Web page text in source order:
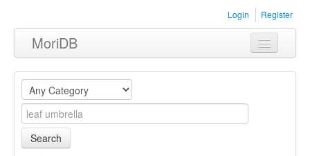
Login Register
MoriDB
Clothing
Furniture
Museum
Search